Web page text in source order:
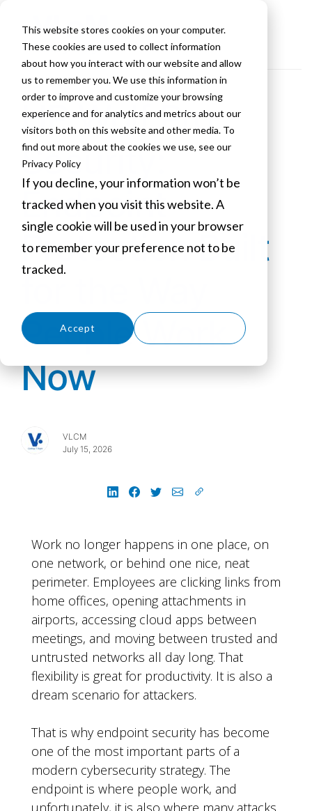
This website stores cookies on your computer.
These cookies are used to collect information
about how you interact with our website and allow
us to remember you. We use this information in
order to improve and customize your browsing
experience and for analytics and metrics about our
visitors both on this website and other media. To
find out more about the cookies we use, see our
Privacy Policy
If you decline, your information won’t be
tracked when you visit this website. A
single cookie will be used in your browser
to remember your preference not to be
tracked.
Accept
HP Wolf Pro
Security:
Endpoint
Protection Built
People Work
Now
VLCM
July 15, 2026
Work no longer happens in one place, on
one network, or behind one nice, neat
perimeter. Employees are clicking links from
home offices, opening attachments in
airports, accessing cloud apps between
meetings, and moving between trusted and
untrusted networks all day long. That
flexibility is great for productivity. It is also a
dream scenario for attackers.
That is why endpoint security has become
one of the most important parts of a
modern cybersecurity strategy. The
endpoint is where people work, and
unfortunately, it is also where many attacks